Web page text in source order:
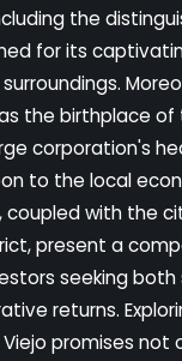
the
for its
the birthplace of
corporation's
to the local
with the
present a
seeking
returns.
promises not